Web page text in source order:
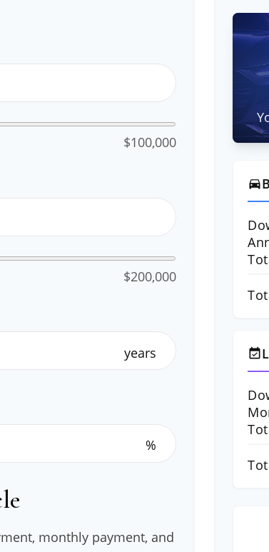
$100,000
$200,000
years
%
monthly payment, and
directions_car
event_available